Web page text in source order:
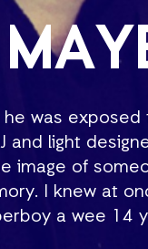
was exposed
and light
image of
I knew at
a wee 14